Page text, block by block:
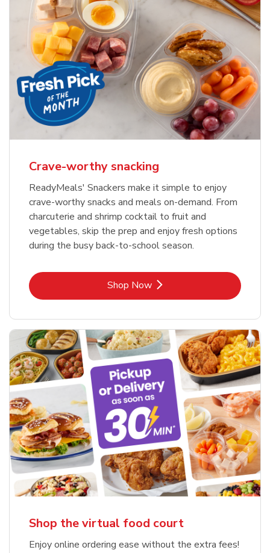
Crave-worthy snacking
ReadyMeals' Snackers make it simple to enjoy
crave-worthy snacks and meals on-demand. From
charcuterie and shrimp cocktail to fruit and
vegetables, skip the prep and enjoy fresh options
during the busy back-to-school season.
Shop NowLink Opens in New Tab
Shop the virtual food court
Enjoy online ordering ease without the extra fees!